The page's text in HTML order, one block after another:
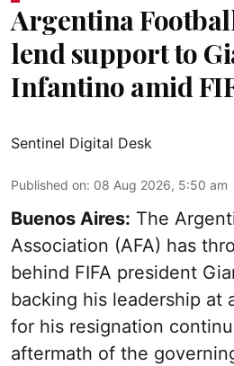
Argentina
lend support to
Infantino amid
Sentinel Digital Desk
Published on: 08 Aug 2026, 5:50 am
Buenos Aires: The
Association (AFA) has
behind FIFA president
backing his leadership at
for his resignation
aftermath of the